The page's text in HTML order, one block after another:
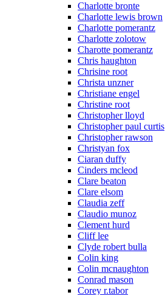
Charlotte bronte
Charlotte lewis brown
Charlotte pomerantz
Charlotte zolotow
Charotte pomerantz
Chris haughton
Chrisine root
Christa unzner
Christiane engel
Christine root
Christopher lloyd
Christopher paul curtis
Christopher rawson
Christyan fox
Ciaran duffy
Cinders mcleod
Clare beaton
Clare elsom
Claudia zeff
Claudio munoz
Clement hurd
Cliff lee
Clyde robert bulla
Colin king
Colin mcnaughton
Conrad mason
Corey r.tabor